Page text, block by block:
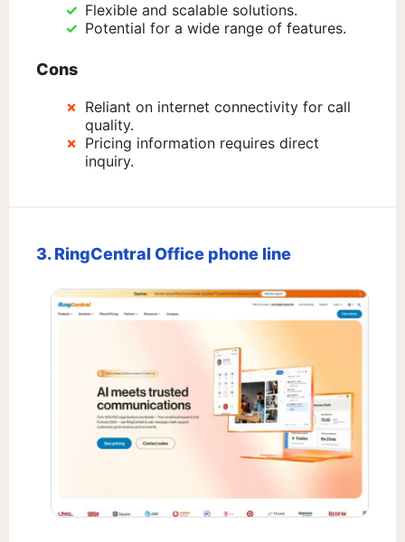
Flexible and scalable solutions.
Potential for a wide range of features.
Cons
Reliant on internet connectivity for call
quality.
Pricing information requires direct
inquiry.
3. RingCentral Office phone line